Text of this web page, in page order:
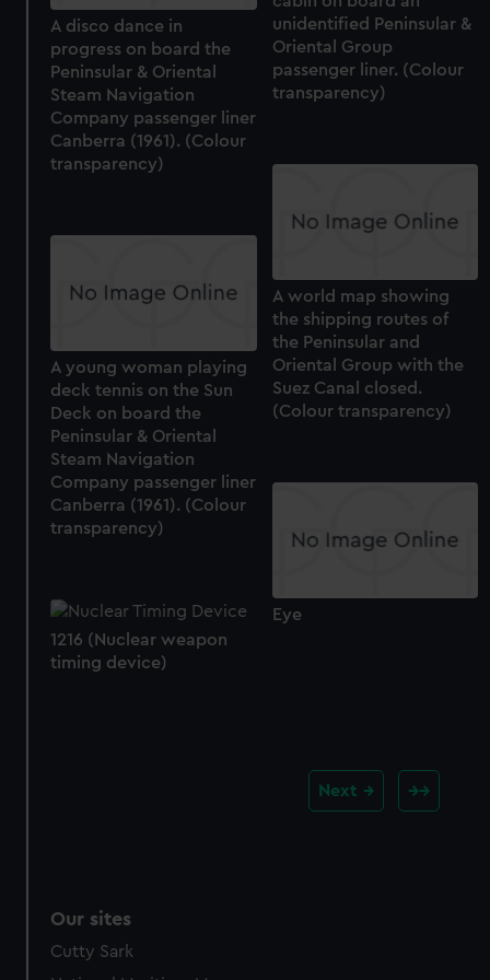
cookies, change your preferences or opt-out at any time.
unidentified Peninsular &
Oriental Group
passenger liner. (Colour
transparency)
A disco dance in
progress on board the
Peninsular & Oriental
Steam Navigation
Company passenger liner
Canberra (1961). (Colour
transparency)
A world map showing
the shipping routes of
the Peninsular and
Oriental Group with the
Suez Canal closed.
(Colour transparency)
A young woman playing
deck tennis on the Sun
Deck on board the
Peninsular & Oriental
Steam Navigation
Company passenger liner
Canberra (1961). (Colour
transparency)
Eye
1216 (Nuclear weapon
timing device)
Next
Our sites
Cutty Sark